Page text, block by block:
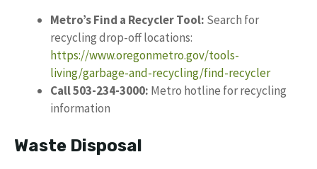
Metro’s Find a Recycler Tool: Search for
recycling drop-off locations:
https://www.oregonmetro.gov/tools-
living/garbage-and-recycling/find-recycler
Call 503-234-3000: Metro hotline for recycling
information
Waste Disposal